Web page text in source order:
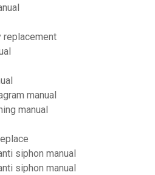
replacement
manual
manual
siphon manual
siphon manual